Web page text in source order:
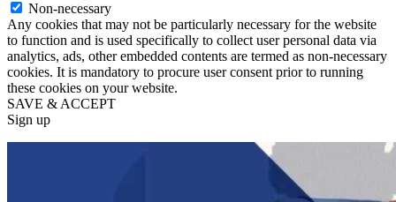
Non-necessary
Any cookies that may not be particularly necessary for the website
to function and is used specifically to collect user personal data via
analytics, ads, other embedded contents are termed as non-necessary
cookies. It is mandatory to procure user consent prior to running
these cookies on your website.
SAVE & ACCEPT
Sign up